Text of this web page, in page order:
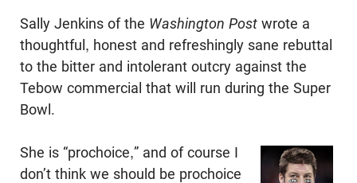
Sally Jenkins of the Washington Post wrote a
thoughtful, honest and refreshingly sane rebuttal
to the bitter and intolerant outcry against the
Tebow commercial that will run during the Super
Bowl.
She is “prochoice,” and of course I
don’t think we should be prochoice